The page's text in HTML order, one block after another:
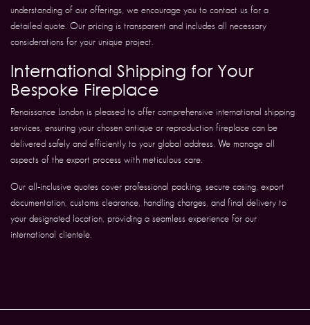
understanding of our offerings, we encourage you to contact us for a
detailed quote. Our pricing is transparent and includes all necessary
considerations for your unique project.
International Shipping for Your
Bespoke Fireplace
Renaissance London is pleased to offer comprehensive international shipping
services, ensuring your chosen antique or reproduction fireplace can be
delivered safely and efficiently to your global address. We manage all
aspects of the export process with meticulous care.
Our all-inclusive quotes cover professional packing, secure casing, export
documentation, customs clearance, handling charges, and final delivery to
your designated location, providing a seamless experience for our
international clientele.